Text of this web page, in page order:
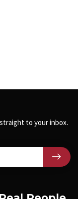
to your inbox.